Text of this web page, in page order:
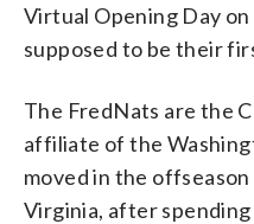
Virtual Opening Day
supposed to be their
The FredNats are the
affiliate of the
moved in the
Virginia, after